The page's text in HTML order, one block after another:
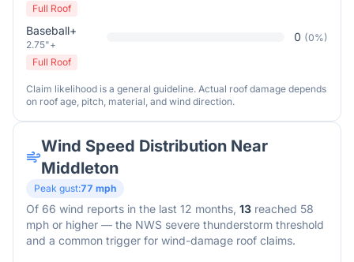
Full Roof
Baseball+
2.75"+
0 (0%)
Full Roof
Claim likelihood is a general guideline. Actual roof damage depends
on roof age, pitch, material, and wind direction.
Wind Speed Distribution Near
Middleton
Peak gust:77 mph
Of 66 wind reports in the last 12 months, 13 reached 58
mph or higher — the NWS severe thunderstorm threshold
and a common trigger for wind-damage roof claims.